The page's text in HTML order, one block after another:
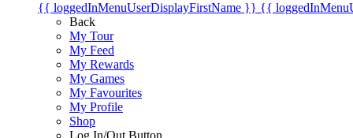
{{ loggedInMenuUserDisplayFirstName }} {{
Back
My Tour
My Feed
My Rewards
My Games
My Favourites
My Profile
Shop
Log In/Out Button